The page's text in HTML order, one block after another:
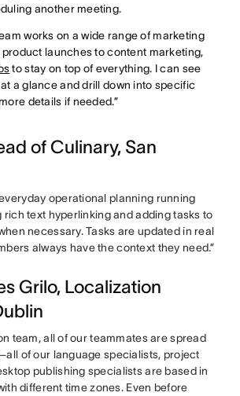
another meeting.
works on a wide range of marketing
launches to content marketing,
to stay on top of everything. I can see
a glance and drill down into specific
details if needed.”
of Culinary, San
operational planning running
rich text hyperlinking and adding tasks to
necessary. Tasks are updated in real
always have the context they need.”
Grilo, Localization
team, all of our teammates are spread
of our language specialists, project
publishing specialists are based in
different time zones. Even before